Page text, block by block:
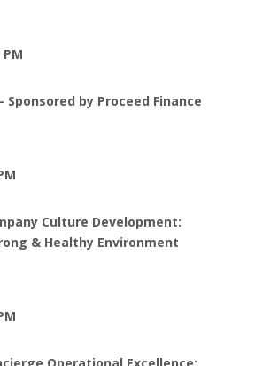
PM
by Proceed Finance
Culture Development:
& Healthy Environment